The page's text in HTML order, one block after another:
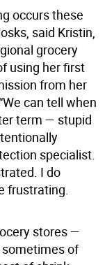
occurs these
said Kristin,
grocery
using her first
from her
can tell when
term — stupid
specialist.
I do
frustrating.
stores —
of